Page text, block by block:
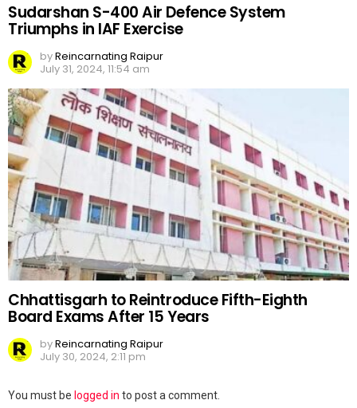
Sudarshan S-400 Air Defence System
Triumphs in IAF Exercise
byReincarnating Raipur
July 31, 2024, 11:54 am
Chhattisgarh to Reintroduce Fifth-Eighth
Board Exams After 15 Years
byReincarnating Raipur
July 30, 2024, 2:11 pm
Leave
You must be logged in to post a comment.